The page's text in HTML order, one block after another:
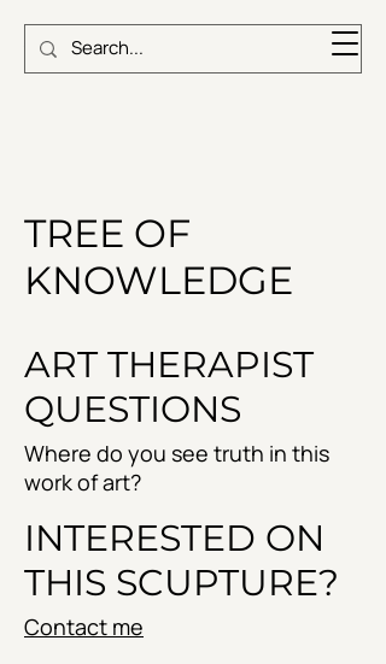
TREE OF
KNOWLEDGE
ART THERAPIST
QUESTIONS
Where do you see truth in this
work of art?
INTERESTED ON
THIS SCUPTURE?
Contact me